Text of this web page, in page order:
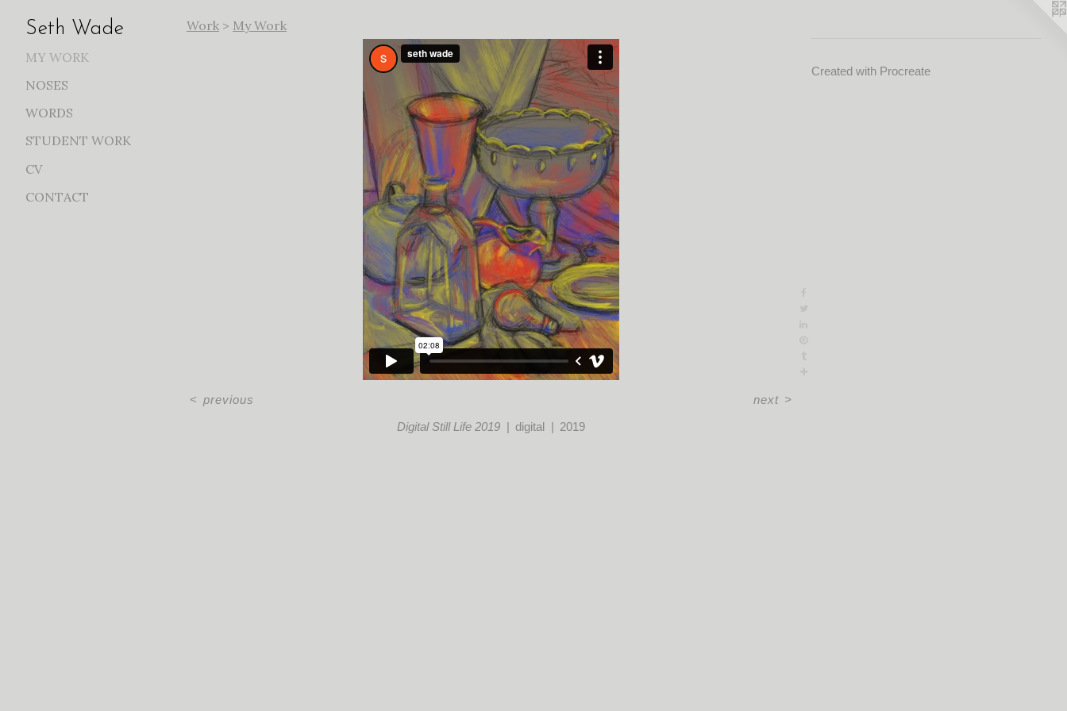
Seth Wade
MY WORK
NOSES
WORDS
STUDENT WORK
CV
CONTACT
Work > My Work
Digital Still Life 2019 digital 2019
< previous next >
Created with Procreate